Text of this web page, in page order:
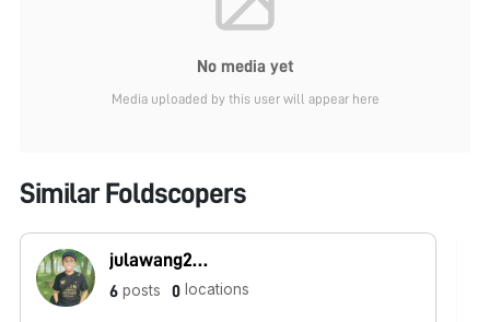
No media yet
Media uploaded by this user will appear here
Similar Foldscopers
julawang2@gmail.com
6 posts 0 locations